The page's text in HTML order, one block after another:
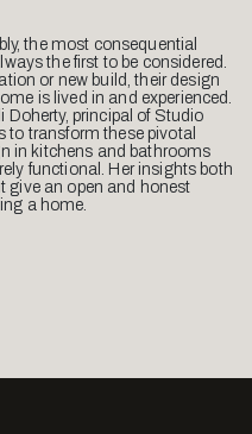
the most consequential
the first to be considered.
or new build, their design
is lived in and experienced.
Doherty, principal of Studio
to transform these pivotal
in kitchens and bathrooms
functional. Her insights both
give an open and honest
a home.